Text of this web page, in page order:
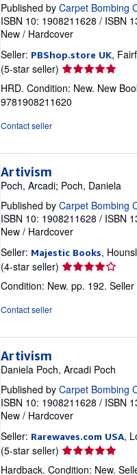
Published by Carpet Bombing
ISBN 10: 1908211628 / ISBN
New / Hardcover
Seller: PBShop.store UK,
(5-star seller) Seller
rating
5
out
stars
HRD. Condition: New. New
9781908211620
Contact seller
Artivism
Poch, Arcadi; Poch, Daniela
Published by Carpet Bombing
ISBN 10: 1908211628 / ISBN
New / Hardcover
Seller: Majestic Books,
(4-star seller) Seller
4
5
Condition: New. pp. 192.
Contact seller
Artivism
Daniela Poch, Arcadi Poch
Published by Carpet Bombing
ISBN 10: 1908211628 / ISBN
New / Hardcover
Seller: Rarewaves.com USA,
(5-star seller) Seller
rating
Hardback. Condition: New.